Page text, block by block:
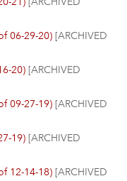
06-29-20) [ARCHIVED
20) [ARCHIVED
09-27-19) [ARCHIVED
19) [ARCHIVED
12-14-18) [ARCHIVED